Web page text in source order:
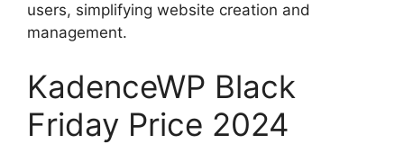
users, simplifying website creation and
management.
KadenceWP Black
Friday Price 2024